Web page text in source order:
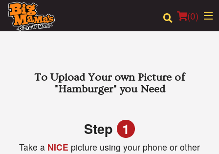
(0)
Order Online
Registration
To Upload Your own Picture of
"Hamburger" you Need
Step 1
Take a NICE picture using your phone or other